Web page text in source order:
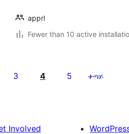
apprl
Fewer than 10 active
3 4 5 ቀጣይ
Involved